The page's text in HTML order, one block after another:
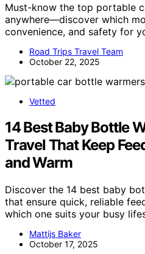
Must-know the top portable
anywhere—discover which
convenience, and safety for
Road Trips Travel Team
October 22, 2025
Vetted
14 Best Baby Bottle
Travel That Keep
and Warm
Discover the 14 best baby
that ensure quick, reliable
which one suits your busy
Mattijs Baker
October 17, 2025